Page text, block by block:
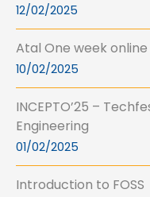
12/02/2025
Atal One week online
10/02/2025
INCEPTO’25 –
Engineering
01/02/2025
Introduction to FOSS